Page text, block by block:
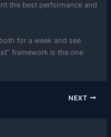
the best performance and
for a week and see
framework is the one
NEXT